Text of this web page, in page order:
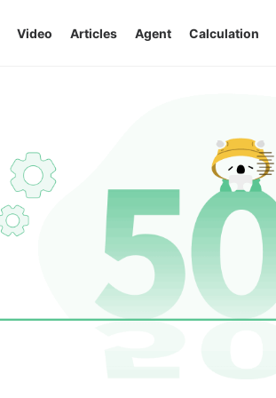
Video Articles Agent Calculation